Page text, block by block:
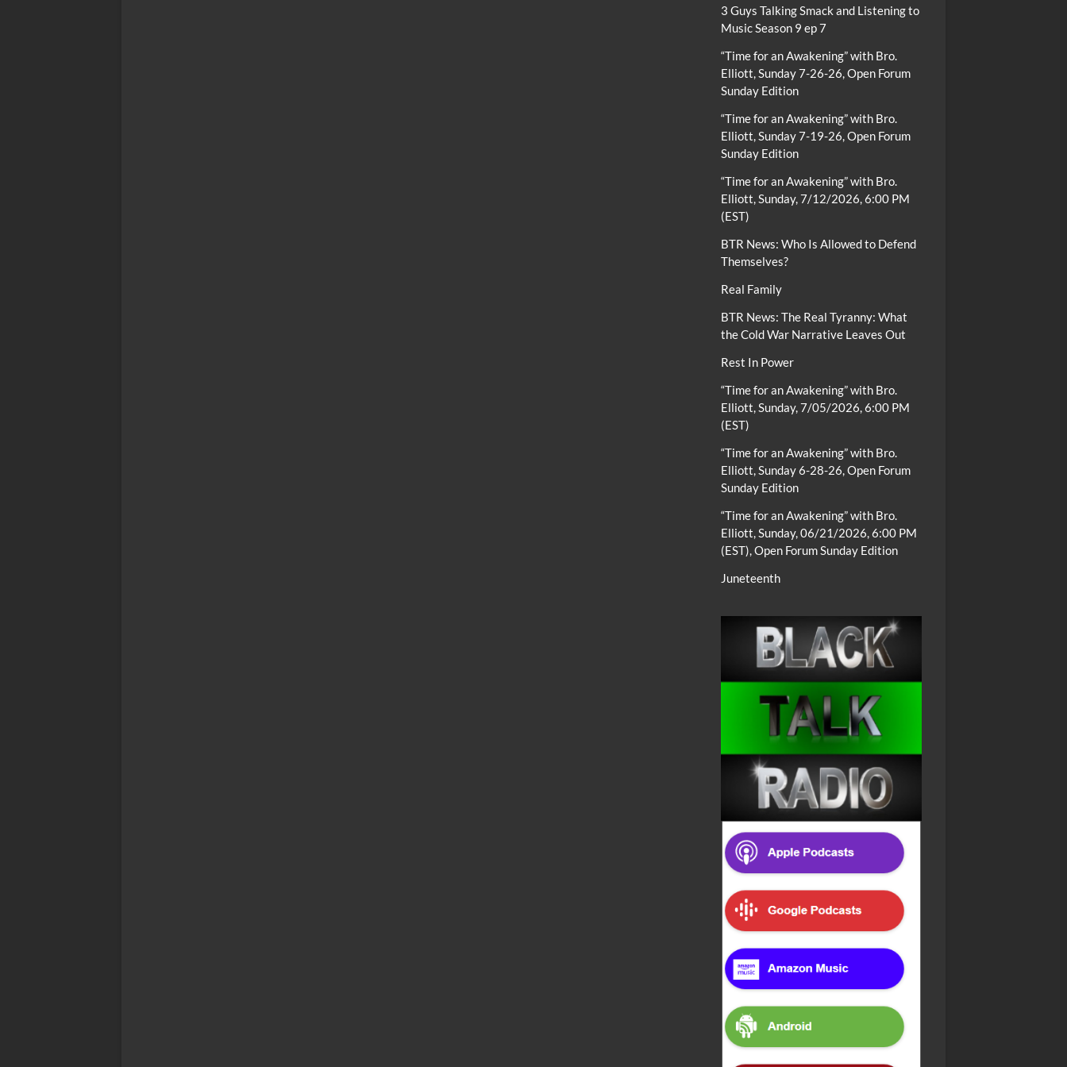
3 Guys Talking Smack and Listening to
Music Season 9 ep 7
“Time for an Awakening” with Bro.
Elliott, Sunday 7-26-26, Open Forum
Sunday Edition
“Time for an Awakening” with Bro.
Elliott, Sunday 7-19-26, Open Forum
Sunday Edition
“Time for an Awakening” with Bro.
Elliott, Sunday, 7/12/2026, 6:00 PM
(EST)
BTR News: Who Is Allowed to Defend
Themselves?
Real Family
BTR News: The Real Tyranny: What
the Cold War Narrative Leaves Out
Rest In Power
“Time for an Awakening” with Bro.
Elliott, Sunday, 7/05/2026, 6:00 PM
(EST)
“Time for an Awakening” with Bro.
Elliott, Sunday 6-28-26, Open Forum
Sunday Edition
“Time for an Awakening” with Bro.
Elliott, Sunday, 06/21/2026, 6:00 PM
(EST), Open Forum Sunday Edition
Juneteenth